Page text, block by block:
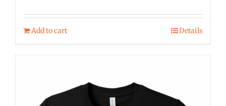
Add to cart Details